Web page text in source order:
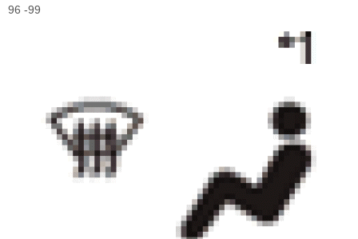
96 -99